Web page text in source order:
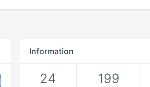
Information
24 199